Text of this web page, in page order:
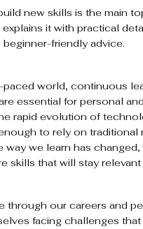
new skills is the main
it with practical
beginner-friendly advice.
paced world, continuous
essential for personal
rapid evolution of
to rely on traditional
way we learn has
skills that will stay
through our careers and
facing challenges